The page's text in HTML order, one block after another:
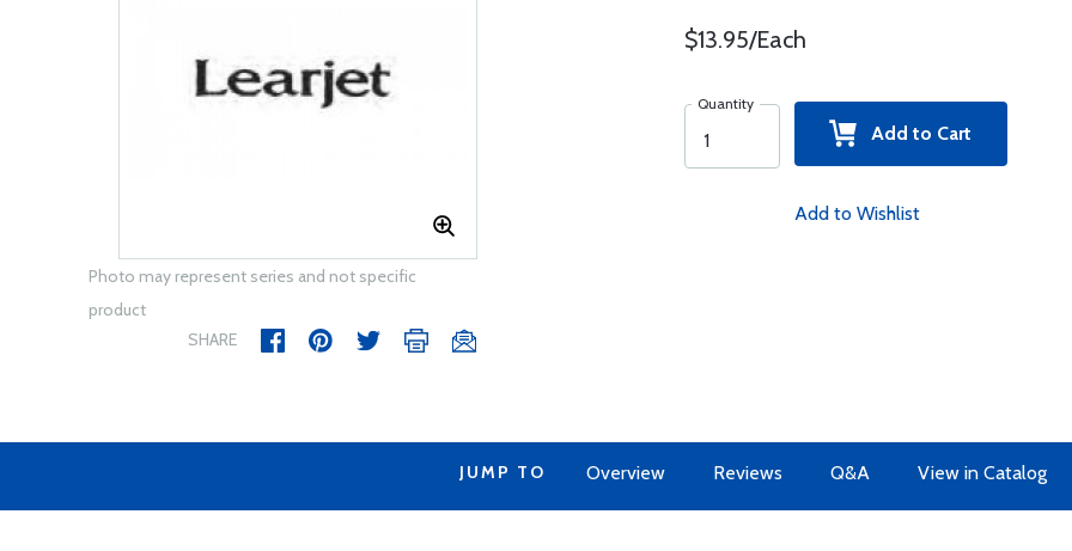
Photo may represent series and not specific
product
SHARE
$13.95/Each
Quantity
Add to Cart
Add to Wishlist
JUMP TO Overview Reviews Q&A View in Catalog